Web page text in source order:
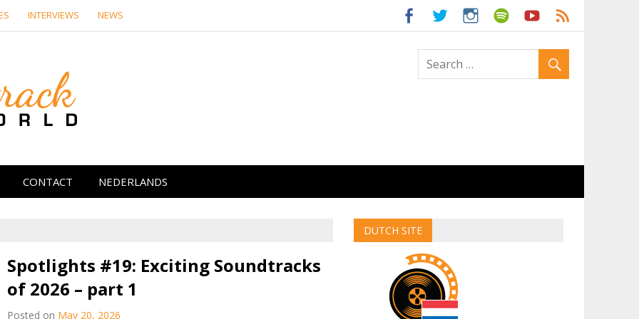
INTERVIEWS NEWS
CONTACT NEDERLANDS
Spotlights #19: Exciting Soundtracks
of 2026 – part 1
Posted on May 20, 2026
DUTCH SITE